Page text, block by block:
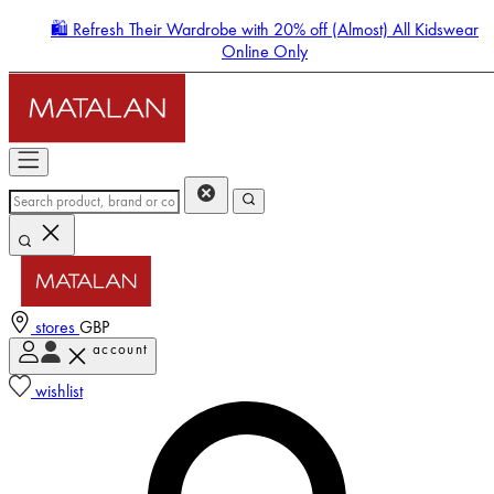
🛍️ Refresh Their Wardrobe with 20% off (Almost) All Kidswear
Online Only
stores GBP
account
wishlist